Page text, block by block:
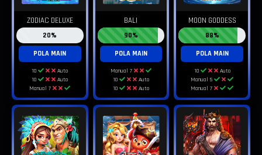
ZODIAC DELUXE
20%
POLA MAIN
10
Auto
10
Auto
Manual 7
BALI
90%
POLA MAIN
Manual 7
10
Auto
10
Auto
MOON GODDESS
88%
POLA MAIN
10
Auto
Manual 5
Manual 7